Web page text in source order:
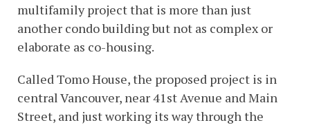
multifamily project that is more than just
another condo building but not as complex or
elaborate as co-housing.
Called Tomo House, the proposed project is in
central Vancouver, near 41st Avenue and Main
Street, and just working its way through the